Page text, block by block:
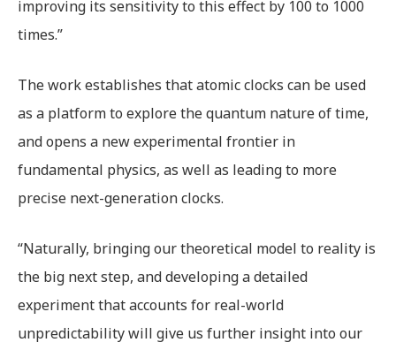
improving its sensitivity to this effect by 100 to 1000
times.”
The work establishes that atomic clocks can be used
as a platform to explore the quantum nature of time,
and opens a new experimental frontier in
fundamental physics, as well as leading to more
precise next-generation clocks.
“Naturally, bringing our theoretical model to reality is
the big next step, and developing a detailed
experiment that accounts for real-world
unpredictability will give us further insight into our